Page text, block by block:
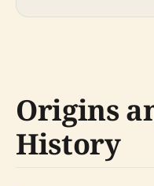
Origins
History